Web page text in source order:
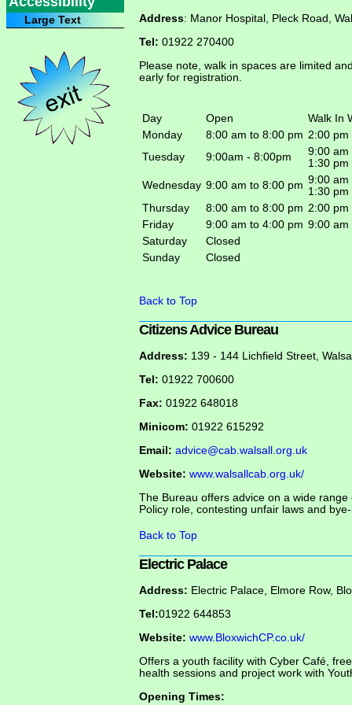
Large Text Address: Manor Hospital, Pleck Road,
Tel: 01922 270400
Please note, walk in spaces are limited
early for registration.
Day Open
Walk In
Monday
8:00 am to 8:00 pm 2:00 pm
Tuesday
9:00am - 8:00pm
9:00 am
1:30 pm
Wednesday 9:00 am to 8:00 pm 9:00 am
1:30 pm
Thursday
8:00 am to 8:00 pm 2:00 pm
Friday
9:00 am to 4:00 pm 9:00 am
Saturday
Closed
Sunday
Closed
Back to Top
Citi­zens Advice Bureau
Address: 139 - 144 Lichfield Street,
Tel: 01922 700600
Fax: 01922 648018
Minicom: 01922 615292
Email: advice@cab.walsall.org.uk
Website: www.walsallcab.org.uk/
The Bureau offers advice on a wide
Policy role, contesting unfair laws and
Back to Top
Electric Palace
Address: Electric Palace, Elmore Row,
Tel:01922 644853
Website: www.BloxwichCP.co.uk/
Offers a youth facility with Cyber Café,
health sessions and project work with
Opening Times: